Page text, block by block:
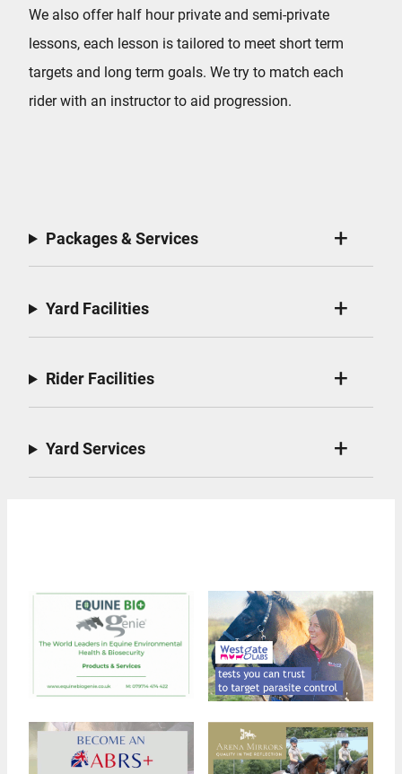
We also offer half hour private and semi-private
lessons, each lesson is tailored to meet short term
targets and long term goals. We try to match each
rider with an instructor to aid progression.
Packages & Services
Yard Facilities
Rider Facilities
Yard Services